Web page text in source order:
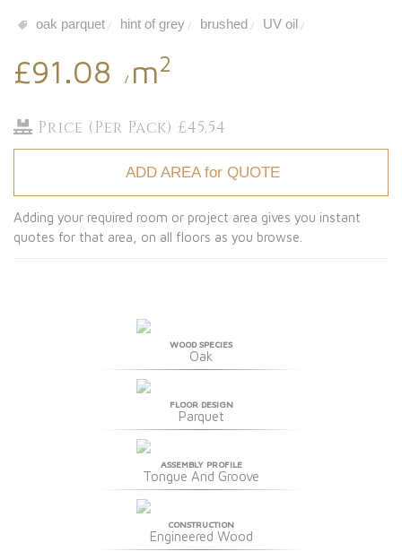
oak parquet / hint of grey / brushed / UV oil /
£91.08 / m2
Price (Per Pack) £45.54
ADD AREA for QUOTE
Adding your required room or project area gives you instant
quotes for that area, on all floors as you browse.
WOOD SPECIES
Oak
FLOOR DESIGN
Parquet
ASSEMBLY PROFILE
Tongue And Groove
CONSTRUCTION
Engineered Wood